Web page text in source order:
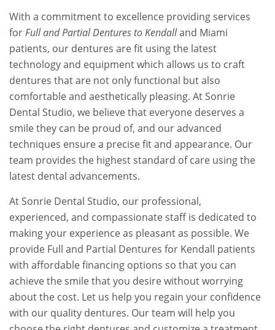
With a commitment to excellence providing services
forFull and Partial Dentures to Kendalland Miami
patients, our dentures are fit using the latest
technology and equipment which allows us to craft
dentures that are not only functional but also
comfortable and aesthetically pleasing. At Sonrie
Dental Studio, we believe that everyone deserves a
smile they can be proud of, and our advanced
techniques ensure a precise fit and appearance. Our
team provides the highest standard of care using the
latest dental advancements.
At Sonrie Dental Studio, our professional,
experienced, and compassionate staff is dedicated to
making your experience as pleasant as possible. We
provide Full and Partial Dentures for Kendall patients
with affordable financing options so that you can
achieve the smile that you desire without worrying
about the cost. Let us help you regain your confidence
with our quality dentures. Our team will help you